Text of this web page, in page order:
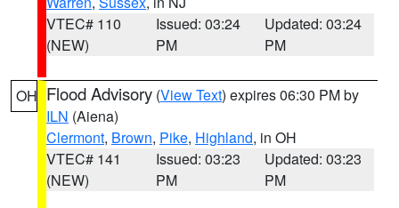
VTEC# 110
(NEW)
Issued: 03:24
PM
Updated: 03:24
PM
OH Flood Advisory (View Text) expires 06:30 PM by
ILN (Aiena)
Clermont, Brown, Pike, Highland, in OH
VTEC# 141
(NEW)
Issued: 03:23
PM
Updated: 03:23
PM